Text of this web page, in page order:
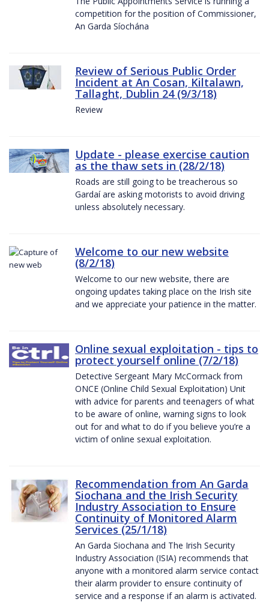
competition for the position of Commissioner,
An Garda Síochána
Review of Serious Public Order
Incident at An Cosan, Kiltalawn,
Tallaght, Dublin 24 (9/3/18)
Review
Update - please exercise caution
as the thaw sets in (28/2/18)
Roads are still going to be treacherous so
Gardaí are asking motorists to avoid driving
unless absolutely necessary.
Welcome to our new website
(8/2/18)
Welcome to our new website, there are
ongoing updates taking place on the Irish site
and we appreciate your patience in the matter.
Online sexual exploitation - tips to
protect yourself online (7/2/18)
Detective Sergeant Mary McCormack from
ONCE (Online Child Sexual Exploitation) Unit
with advice for parents and teenagers of what
to be aware of online, warning signs to look
out for and what to do if you believe you’re a
victim of online sexual exploitation.
Recommendation from An Garda
Siochana and the Irish Security
Industry Association to Ensure
Continuity of Monitored Alarm
Services (25/1/18)
An Garda Siochana and The Irish Security
Industry Association (ISIA) recommends that
anyone with a monitored alarm service contact
their alarm provider to ensure continuity of
service and a response if an alarm is activated.